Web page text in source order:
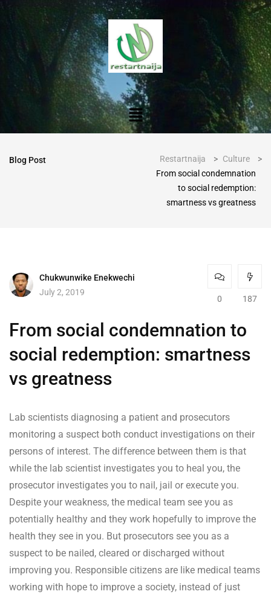
Blog Post Restartnaija > Culture
>
From social condemnation
to social redemption:
smartness vs greatness
Chukwunwike Enekwechi
July 2, 2019
0 187
From social condemnation to
social redemption: smartness
vs greatness
Lab scientists diagnosing a patient and prosecutors
monitoring a suspect both conduct investigations on their
persons of interest. The difference between them is that
while the lab scientist investigates you to heal you, the
prosecutor investigates you to nail, jail or execute you.
Despite your weakness, the medical team see you as
potentially healthy and they work hopefully to improve the
health they see in you. But prosecutors see you as a
suspect to be nailed, cleared or discharged without
improving you. Responsible citizens are like medical teams
working with hope to improve a society, instead of just